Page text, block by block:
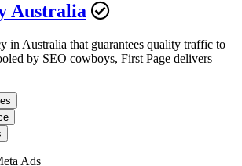
Australia
in Australia that guarantees quality traffic to
by SEO cowboys, First Page delivers
Ads